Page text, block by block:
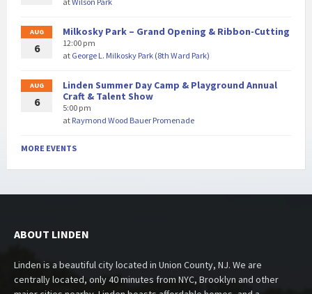
AUG
6
Milkosky Park – Grand Opening & Ribbon-Cutting
12:00 pm
at George L. Milkosky Park (8th Ward Park)
AUG
6
Linden Summer Day Camp & Playground Annual
Craft & Talent Show
5:00 pm
at Raymond Wood Bauer Promenade
MORE EVENTS
ABOUT LINDEN
Linden is a beautiful city located in Union County, NJ. We are
centrally located, only 40 minutes from NYC, Brooklyn and other